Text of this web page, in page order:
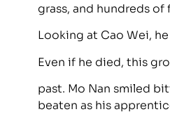
grass, and hundreds of
Looking at Cao Wei,
Even if he died, this
past. Mo Nan smiled
beaten as his